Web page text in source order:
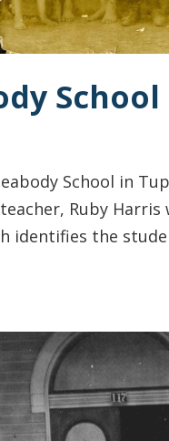
School in
Ruby
identifies the